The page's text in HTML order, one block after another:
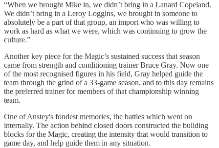
“When we brought Mike in, we didn’t bring in a Lanard Copeland.
We didn’t bring in a Leroy Loggins, we brought in someone to
absolutely be a part of that group, an import who was willing to
work as hard as what we were, which was continuing to grow the
culture.”
Another key piece for the Magic’s sustained success that season
came from strength and conditioning trainer Bruce Gray. Now one
of the most recognised figures in his field, Gray helped guide the
team through the grind of a 33-game season, and to this day remains
the preferred trainer for members of that championship winning
team.
One of Anstey's fondest memories, the battles which went on
internally. The action behind closed doors constructed the building
blocks for the Magic, creating the intensity that would transition to
game day, and help guide them in any situation.